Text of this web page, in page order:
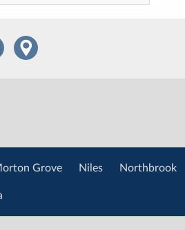
Grove Niles Northbrook